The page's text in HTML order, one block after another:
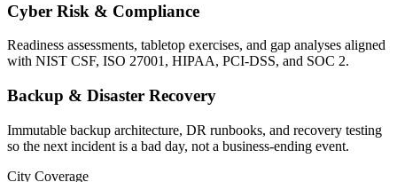
Cyber Risk & Compliance
Readiness assessments, tabletop exercises, and gap analyses aligned
with NIST CSF, ISO 27001, HIPAA, PCI-DSS, and SOC 2.
Backup & Disaster Recovery
Immutable backup architecture, DR runbooks, and recovery testing
so the next incident is a bad day, not a business-ending event.
City Coverage